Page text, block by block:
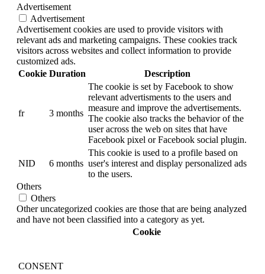
Advertisement
Advertisement
Advertisement cookies are used to provide visitors with
relevant ads and marketing campaigns. These cookies track
visitors across websites and collect information to provide
customized ads.
Cookie Duration Description
fr 3 months
The cookie is set by Facebook to show
relevant advertisments to the users and
measure and improve the advertisements.
The cookie also tracks the behavior of the
user across the web on sites that have
Facebook pixel or Facebook social plugin.
NID 6 months
This cookie is used to a profile based on
user's interest and display personalized ads
to the users.
Others
Others
Other uncategorized cookies are those that are being analyzed
and have not been classified into a category as yet.
Cookie
CONSENT